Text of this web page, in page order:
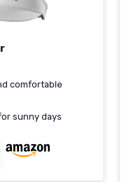
comfortable
sunny days